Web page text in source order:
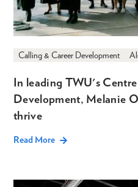
Calling & Career Development
In leading TWU's
Development, Melanie
thrive
Read More